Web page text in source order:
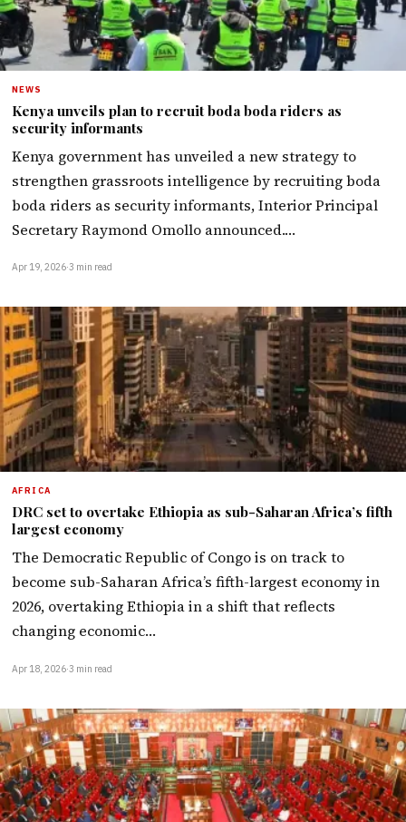
NEWS
Kenya unveils plan to recruit boda boda riders as
security informants
Kenya government has unveiled a new strategy to
strengthen grassroots intelligence by recruiting boda
boda riders as security informants, Interior Principal
Secretary Raymond Omollo announced.…
Apr 19, 2026·3 min read
AFRICA
DRC set to overtake Ethiopia as sub-Saharan Africa’s fifth
largest economy
The Democratic Republic of Congo is on track to
become sub-Saharan Africa’s fifth-largest economy in
2026, overtaking Ethiopia in a shift that reflects
changing economic…
Apr 18, 2026·3 min read